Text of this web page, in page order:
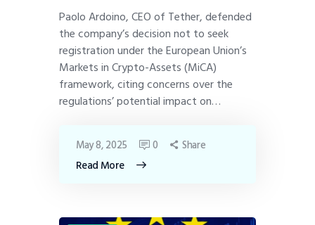
Paolo Ardoino, CEO of Tether, defended
the company’s decision not to seek
registration under the European Union’s
Markets in Crypto-Assets (MiCA)
framework, citing concerns over the
regulations’ potential impact on…
Read More
May 8, 2025 0 Share